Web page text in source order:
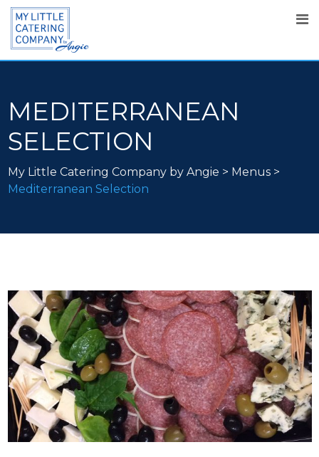
MEDITERRANEAN
SELECTION
My Little Catering Company by Angie > Menus>
Mediterranean Selection